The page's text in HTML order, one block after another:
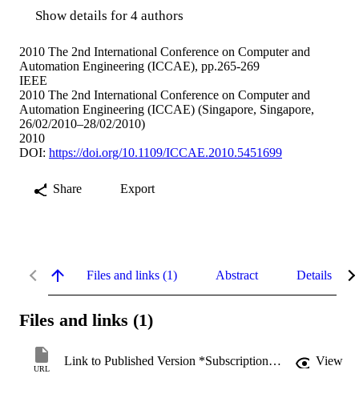
Show details for 4 authors
2010 The 2nd International Conference on Computer and
Automation Engineering (ICCAE), pp.265-269
IEEE
2010 The 2nd International Conference on Computer and
Automation Engineering (ICCAE) (Singapore, Singapore,
26/02/2010–28/02/2010)
2010
DOI: https://doi.org/10.1109/ICCAE.2010.5451699
Share Export
Files and links (1) Abstract Details
Files and links (1)
URL
Link to Published Version *Subscription may be required View